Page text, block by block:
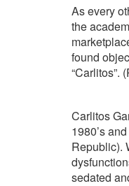
As every
the
found
“Carlitos”.
Carlitos
1980’s
Republic).
sedated